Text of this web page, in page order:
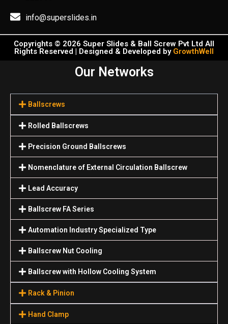
info@superslides.in
Copyrights © 2026 Super Slides & Ball Screw Pvt Ltd All
Rights Reserved | Designed & Developed by GrowthWell
Our Networks
Ballscrews
Rolled Ballscrews
Precision Ground Ballscrews
Nomenclature of External Circulation Ballscrew
Lead Accuracy
Ballscrew FA Series
Automation Industry Specialized Туре
Ballscrew Nut Cooling
Ballscrew with Hollow Cooling System
Rack & Pinion
Hand Clamp